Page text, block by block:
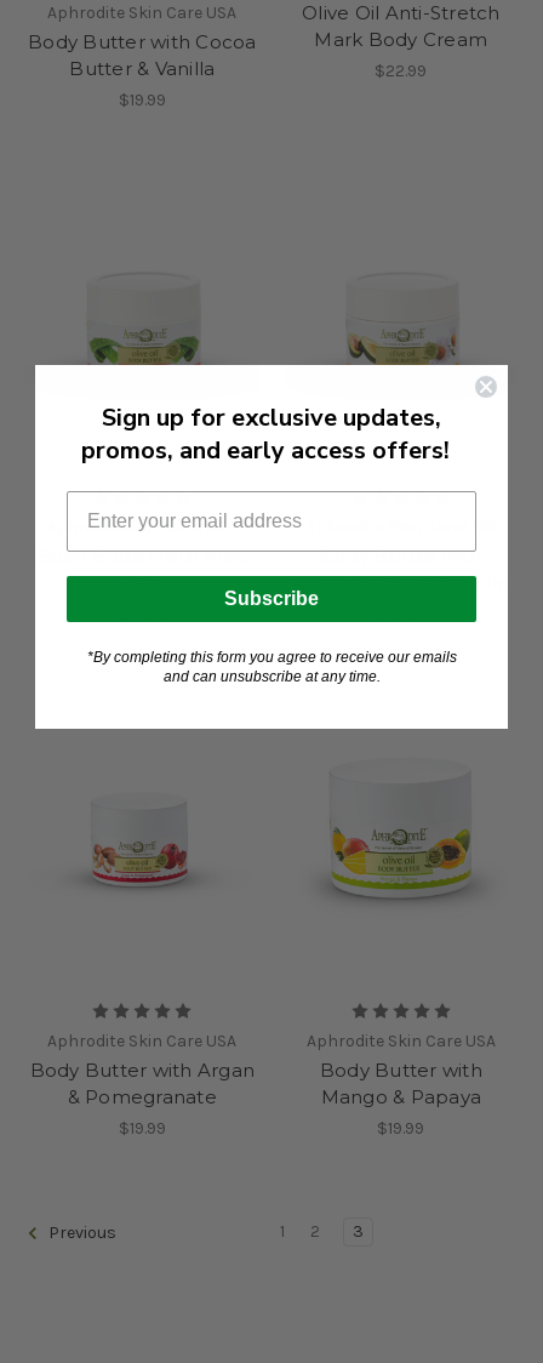
Aphrodite Skin Care USA
Body Butter with Cocoa
Butter & Vanilla
$19.99
Olive Oil Anti-Stretch
Mark Body Cream
$22.99
Aphrodite Skin Care USA
Body Butter with Aloe
Vera
Body Butter with
Avocado & Chamomile
Aphrodite Skin Care USA
Body Butter with Argan
& Pomegranate
$19.99
Aphrodite Skin Care USA
Body Butter with
Mango & Papaya
$19.99
Previous 1 2 3
Sign up for exclusive updates,
promos, and early access offers!
Subscribe
*By completing this form you agree to receive our emails
and can unsubscribe at any time.